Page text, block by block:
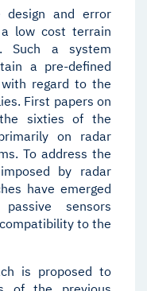
design and error
low cost terrain
Such a system
a pre-defined
regard to the
First papers on
sixties of the
on radar
To address the
by radar
have emerged
sensors
to the
is proposed to